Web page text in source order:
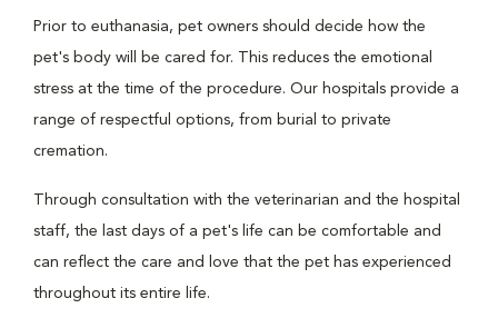
Prior to euthanasia, pet owners should decide how the
pet's body will be cared for. This reduces the emotional
stress at the time of the procedure. Our hospitals provide a
range of respectful options, from burial to private
cremation.
Through consultation with the veterinarian and the hospital
staff, the last days of a pet's life can be comfortable and
can reflect the care and love that the pet has experienced
throughout its entire life.